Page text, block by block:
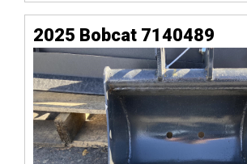
2025 Bobcat 7140489